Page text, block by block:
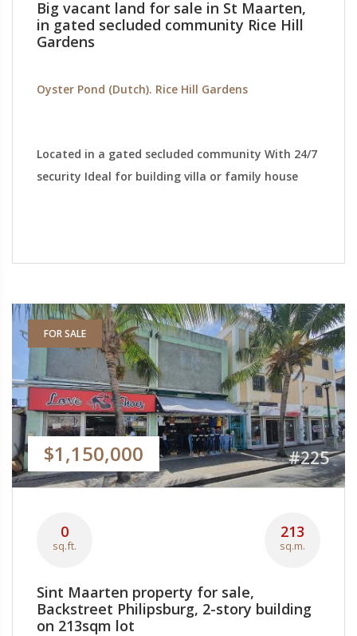
Big vacant land for sale in St Maarten,
in gated secluded community Rice Hill
Gardens
Oyster Pond (Dutch). Rice Hill Gardens
Located in a gated secluded community With 24/7
security Ideal for building villa or family house
FOR SALE
$1,150,000 #225
0
sq.ft.
213
sq.m.
Sint Maarten property for sale,
Backstreet Philipsburg, 2-story building
on 213sqm lot